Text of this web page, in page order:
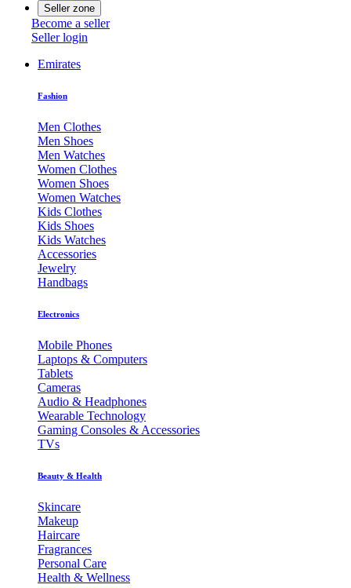
Seller zone
Become a seller
Seller login
Emirates
Fashion
Men Clothes
Men Shoes
Men Watches
Women Clothes
Women Shoes
Women Watches
Kids Clothes
Kids Shoes
Kids Watches
Accessories
Jewelry
Handbags
Electronics
Mobile Phones
Laptops & Computers
Tablets
Cameras
Audio & Headphones
Wearable Technology
Gaming Consoles & Accessories
TVs
Beauty & Health
Skincare
Makeup
Haircare
Fragrances
Personal Care
Health & Wellness